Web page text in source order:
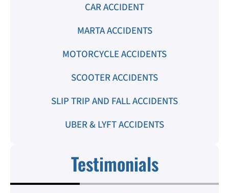
CAR ACCIDENT
MARTA ACCIDENTS
MOTORCYCLE ACCIDENTS
SCOOTER ACCIDENTS
SLIP TRIP AND FALL ACCIDENTS
UBER & LYFT ACCIDENTS
Testimonials